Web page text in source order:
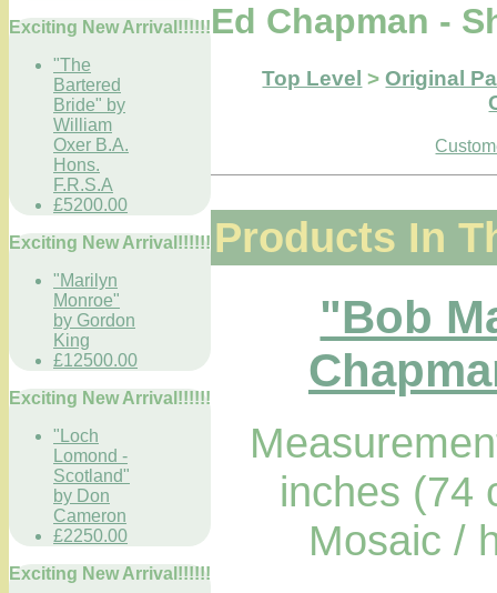
Exciting New Arrival!!!!!!
"The
Bartered
Bride" by
William
Oxer B.A.
Hons.
F.R.S.A
£5200.00
Exciting New Arrival!!!!!!
"Marilyn
Monroe"
by Gordon
King
£12500.00
Exciting New Arrival!!!!!!
"Loch
Lomond -
Scotland"
by Don
Cameron
£2250.00
Exciting New Arrival!!!!!!
Ed Chapman -
Top Level >Original
Products In
"Bob
inches (74
Mosaic /